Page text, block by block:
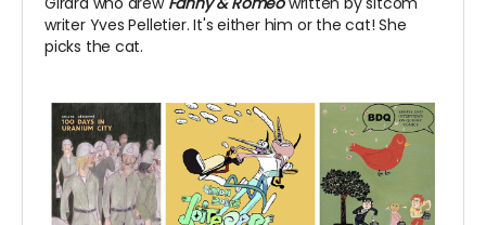
writer Yves Pelletier. It's either him or the cat! She
picks the cat.